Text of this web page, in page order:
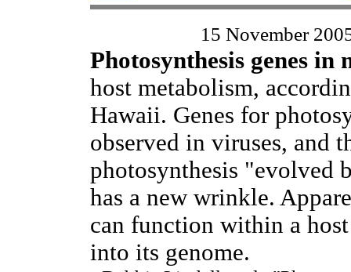
15 November
Photosynthesis genes in
host metabolism,
Hawaii. Genes for
observed in viruses, and
photosynthesis "evolved
has a new wrinkle.
can function within a
into its genome.